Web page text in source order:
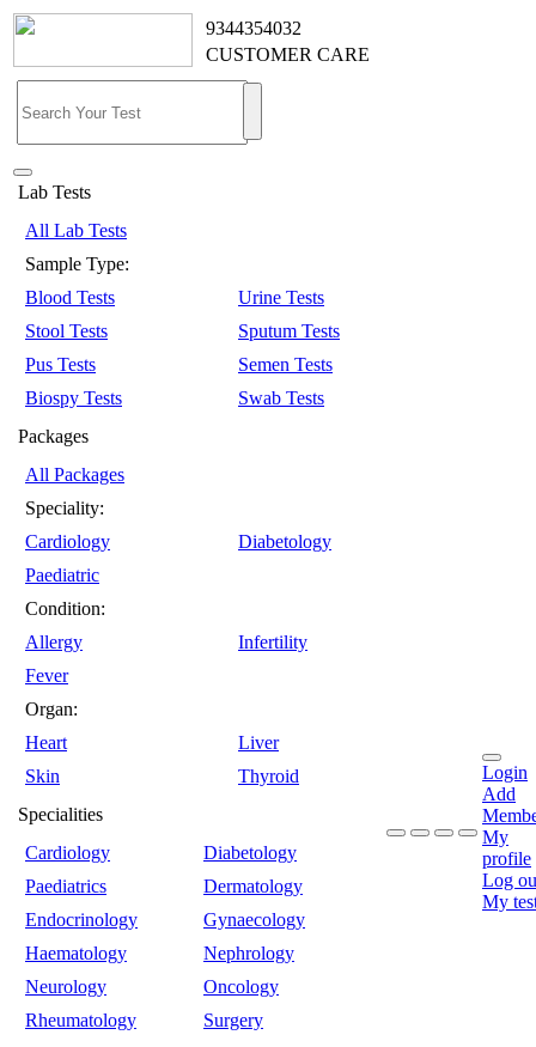
9344354032
CUSTOMER CARE
Lab Tests
All Lab Tests
Sample Type:
Blood Tests
Urine Tests
Stool Tests
Sputum Tests
Pus Tests
Semen Tests
Biospy Tests
Swab Tests
Packages
All Packages
Speciality:
Cardiology
Diabetology
Paediatric
Condition:
Allergy
Infertility
Fever
Organ:
Heart
Liver
Skin
Thyroid
Specialities
Cardiology
Diabetology
Paediatrics
Dermatology
Endocrinology
Gynaecology
Haematology
Nephrology
Neurology
Oncology
Rheumatology
Surgery
Login
Add
My
profile
Log
My